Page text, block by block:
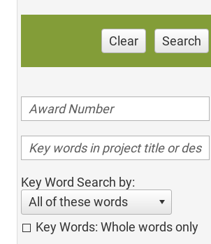
Clear Search
Key Word Search by:
All of these words
Key Words: Whole words only